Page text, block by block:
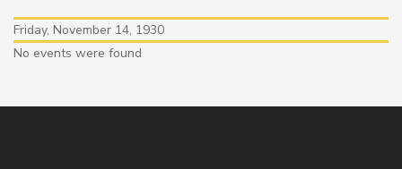
Friday, November 14, 1930
No events were found